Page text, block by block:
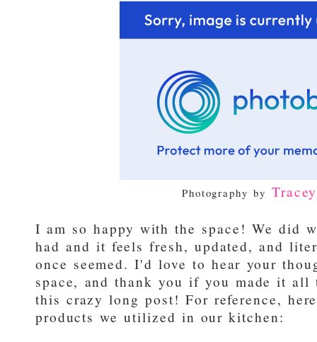
Photography by
I am so happy with the space! We did
had and it feels fresh, updated, and
once seemed. I'd love to hear your
space, and thank you if you made it
this crazy long post! For reference,
products we utilized in our kitchen: